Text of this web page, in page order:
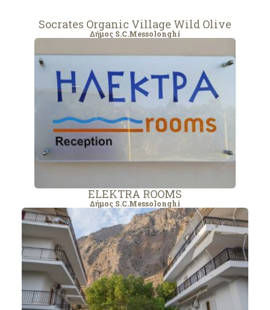
Socrates Organic Village Wild Olive
Δήμος S.C.Messolonghi
ELEKTRA ROOMS
Δήμος S.C.Messolonghi